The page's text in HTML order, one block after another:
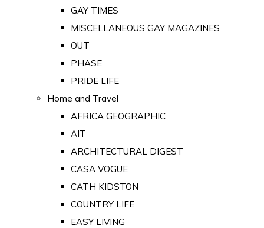
GAY TIMES
MISCELLANEOUS GAY MAGAZINES
OUT
PHASE
PRIDE LIFE
Home and Travel
AFRICA GEOGRAPHIC
AIT
ARCHITECTURAL DIGEST
CASA VOGUE
CATH KIDSTON
COUNTRY LIFE
EASY LIVING